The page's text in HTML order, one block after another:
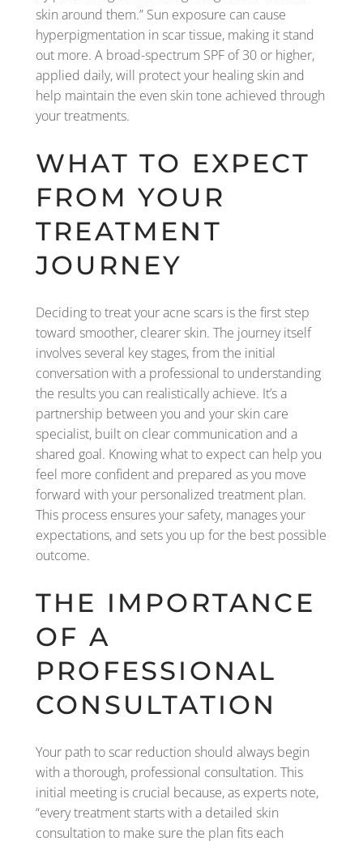
skin around them.” Sun exposure can cause
hyperpigmentation in scar tissue, making it stand
out more. A broad-spectrum SPF of 30 or higher,
applied daily, will protect your healing skin and
help maintain the even skin tone achieved through
your treatments.
WHAT TO EXPECT
FROM YOUR
TREATMENT
JOURNEY
Deciding to treat your acne scars is the first step
toward smoother, clearer skin. The journey itself
involves several key stages, from the initial
conversation with a professional to understanding
the results you can realistically achieve. It’s a
partnership between you and your skin care
specialist, built on clear communication and a
shared goal. Knowing what to expect can help you
feel more confident and prepared as you move
forward with your personalized treatment plan.
This process ensures your safety, manages your
expectations, and sets you up for the best possible
outcome.
THE IMPORTANCE
OF A
PROFESSIONAL
CONSULTATION
Your path to scar reduction should always begin
with a thorough, professional consultation. This
initial meeting is crucial because, as experts note,
“every treatment starts with a detailed skin
consultation to make sure the plan fits each